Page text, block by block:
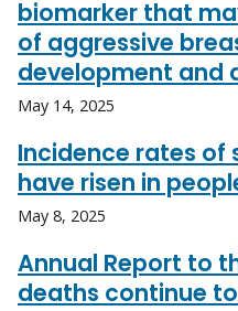
biomarker that
of aggressive
development and
May 14, 2025
Incidence rates of
have risen in
May 8, 2025
Annual Report to
deaths continue